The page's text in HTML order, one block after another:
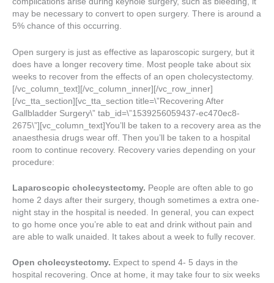
may be necessary to convert to open surgery. There is around a
5% chance of this occurring.
Open surgery is just as effective as laparoscopic surgery, but it
does have a longer recovery time. Most people take about six
weeks to recover from the effects of an open cholecystectomy.
[/vc_column_text][/vc_column_inner][/vc_row_inner]
[/vc_tta_section][vc_tta_section title=\”Recovering After
Gallbladder Surgery\” tab_id=\”1539256059437-ec470ec8-
2675\”][vc_column_text]You’ll be taken to a recovery area as the
anaesthesia drugs wear off. Then you’ll be taken to a hospital
room to continue recovery. Recovery varies depending on your
procedure:
Laparoscopic cholecystectomy. People are often able to go
home 2 days after their surgery, though sometimes a extra one-
night stay in the hospital is needed. In general, you can expect
to go home once you’re able to eat and drink without pain and
are able to walk unaided. It takes about a week to fully recover.
Open cholecystectomy. Expect to spend 4- 5 days in the
hospital recovering. Once at home, it may take four to six weeks